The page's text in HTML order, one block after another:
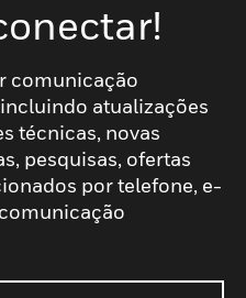
comunicação
atualizações
técnicas, novas
pesquisas, ofertas
por telefone, e-